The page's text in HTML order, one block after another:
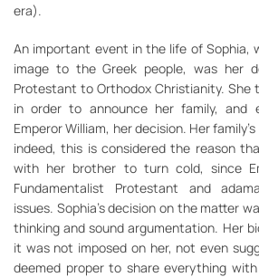
era).
An important event in the life of Sophia,
image to the Greek people, was her
Protestant to Orthodox Christianity. She
in order to announce her family, and
Emperor William, her decision. Her
indeed, this is considered the reason
with her brother to turn cold, since
Fundamentalist Protestant and
issues. Sophia’s decision on the matter
thinking and sound argumentation. Her
it was not imposed on her, not even
deemed proper to share everything